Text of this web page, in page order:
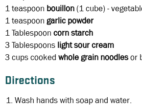
1 teaspoon bouillon (1 cube) -
1 teaspoon garlic powder
1 Tablespoon corn starch
3 Tablespoons light sour cream
3 cupscooked whole grain noodlesor
Directions
Wash hands with soap and water.